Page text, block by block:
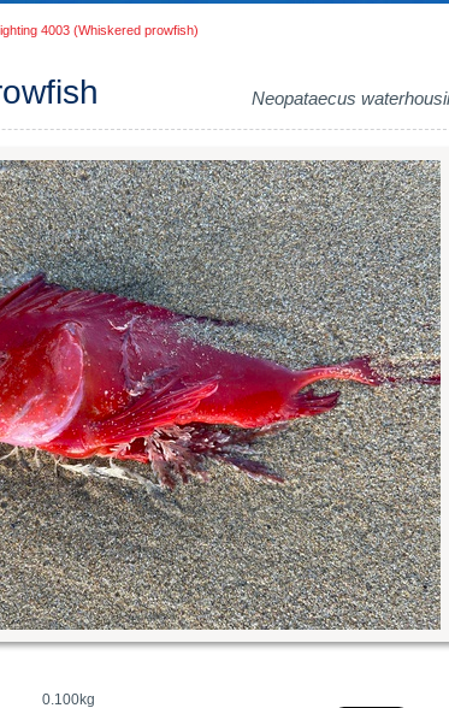
4003 (Whiskered prowfish)
Neopataecus waterhousii
0.100kg